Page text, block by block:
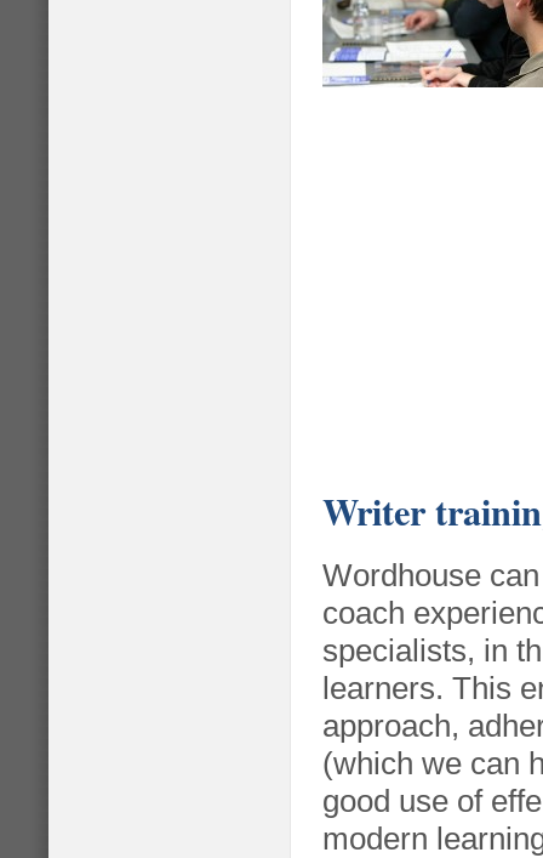
Writer
Wordhouse
coach
specialists, in
learners. This
approach,
(which we can
good use of
modern